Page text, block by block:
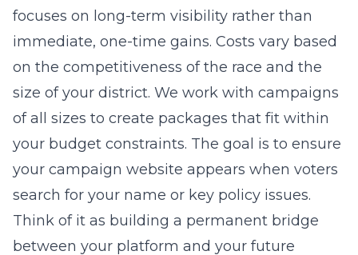
focuses on long-term visibility rather than
immediate, one-time gains. Costs vary based
on the competitiveness of the race and the
size of your district. We work with campaigns
of all sizes to create packages that fit within
your budget constraints. The goal is to ensure
your campaign website appears when voters
search for your name or key policy issues.
Think of it as building a permanent bridge
between your platform and your future